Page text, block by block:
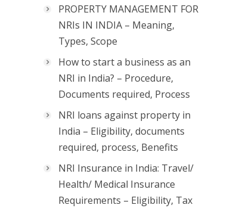
PROPERTY MANAGEMENT FOR
NRIs IN INDIA – Meaning,
Types, Scope
How to start a business as an
NRI in India? – Procedure,
Documents required, Process
NRI loans against property in
India – Eligibility, documents
required, process, Benefits
NRI Insurance in India: Travel/
Health/ Medical Insurance
Requirements – Eligibility, Tax